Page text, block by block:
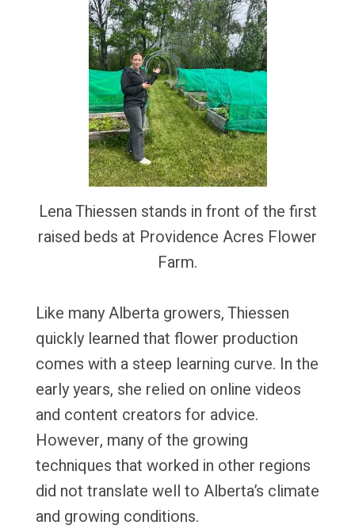
Lena Thiessen stands in front of the first
raised beds at Providence Acres Flower
Farm.
Like many Alberta growers, Thiessen
quickly learned that flower production
comes with a steep learning curve. In the
early years, she relied on online videos
and content creators for advice.
However, many of the growing
techniques that worked in other regions
did not translate well to Alberta’s climate
and growing conditions.